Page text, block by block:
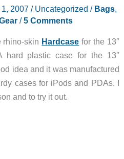
2007 / Uncategorized / Bags,
/5 Comments
rhino-skin Hardcase for the 13″
hard plastic case for the 13″
idea and it was manufactured
cases for iPods and PDAs. I
and to try it out.